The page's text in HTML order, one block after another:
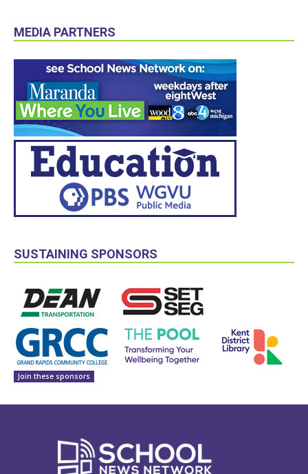
MEDIA PARTNERS
SUSTAINING SPONSORS
Join these sponsors